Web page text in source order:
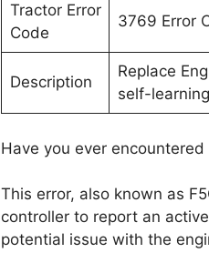
Tractor Error
Code
3769 Error
Description
Replace
self-
Have you ever
This error, also known as
controller to report an
potential issue with the